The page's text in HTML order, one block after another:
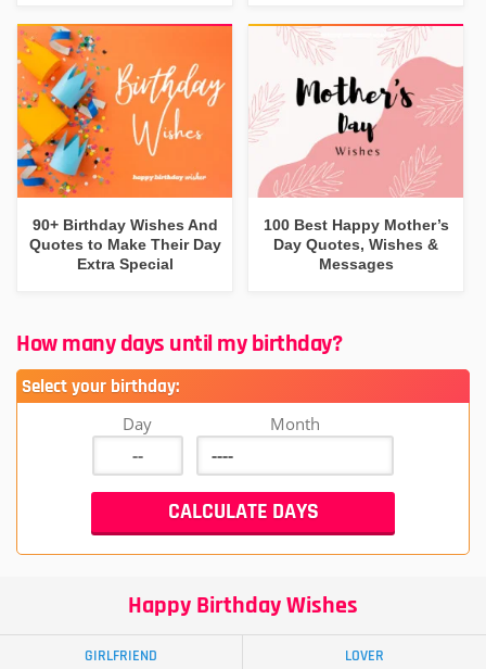
90+ Birthday Wishes And
Quotes to Make Their Day
Extra Special
100 Best Happy Mother’s
Day Quotes, Wishes &
Messages
How many days until my birthday?
Select your birthday:
Day Month
Happy Birthday Wishes
GIRLFRIEND LOVER